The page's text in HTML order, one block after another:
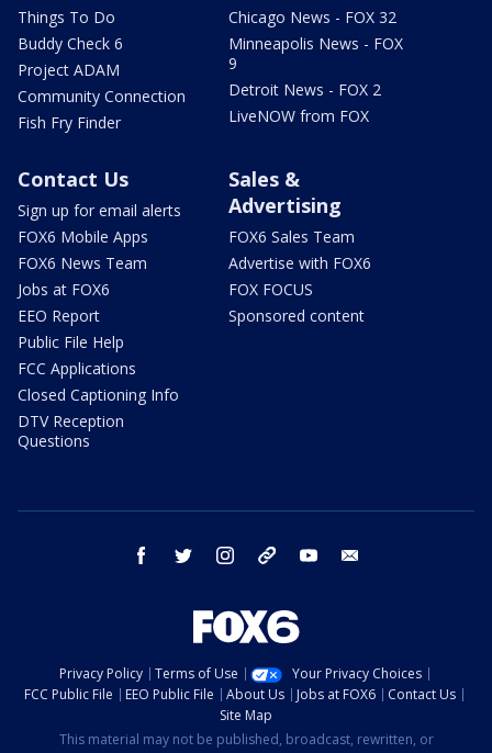
Things To Do
Buddy Check 6
Project ADAM
Community Connection
Fish Fry Finder
Chicago News - FOX 32
Minneapolis News - FOX
9
Detroit News - FOX 2
LiveNOW from FOX
Contact Us
Sign up for email alerts
FOX6 Mobile Apps
FOX6 News Team
Jobs at FOX6
EEO Report
Public File Help
FCC Applications
Closed Captioning Info
DTV Reception
Questions
Sales &
Advertising
FOX6 Sales Team
Advertise with FOX6
FOX FOCUS
Sponsored content
facebook twitter instagram threads youtube
Privacy Policy Terms of Use
Your Privacy Choices
FCC Public File
EEO Public File About Us Jobs at FOX6
Contact Us
Site Map
This material may not be published, broadcast, rewritten, or